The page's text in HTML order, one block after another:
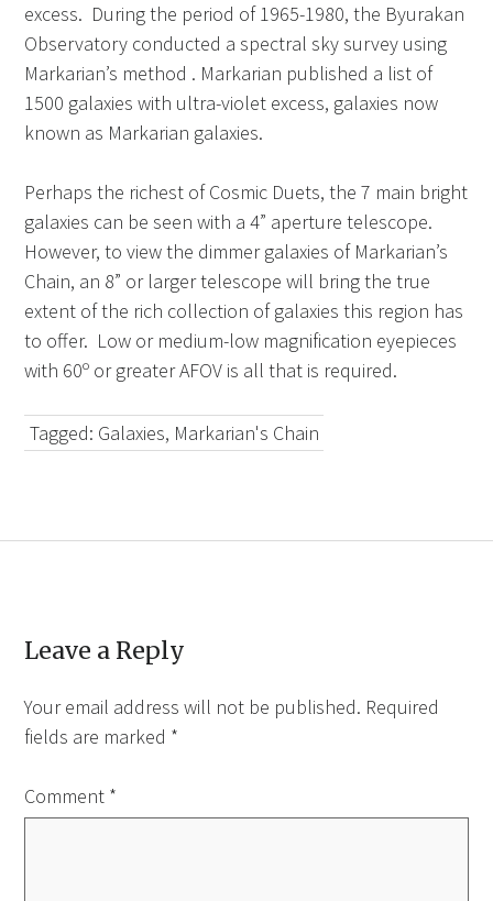
excess. During the period of 1965-1980, the Byurakan
Observatory conducted a spectral sky survey using
Markarian’s method . Markarian published a list of
1500 galaxies with ultra-violet excess, galaxies now
known as Markarian galaxies.
Perhaps the richest of Cosmic Duets, the 7 main bright
galaxies can be seen with a 4” aperture telescope.
However, to view the dimmer galaxies of Markarian’s
Chain, an 8” or larger telescope will bring the true
extent of the rich collection of galaxies this region has
to offer. Low or medium-low magnification eyepieces
with 60º or greater AFOV is all that is required.
Tagged: Galaxies, Markarian's Chain
Leave a Reply
Your email address will not be published. Required
fields are marked *
Comment *